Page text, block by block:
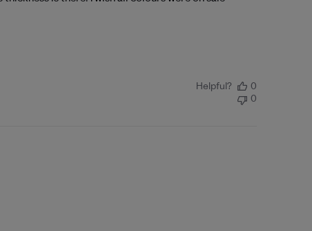
Helpful?
0
0